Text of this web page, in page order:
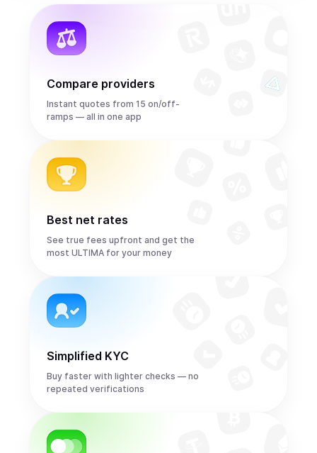
Compare providers
Instant quotes from 15 on/off-
ramps — all in one app
Best net rates
See true fees upfront and get the
most ULTIMA for your money
Simplified KYC
Buy faster with lighter checks — no
repeated verifications